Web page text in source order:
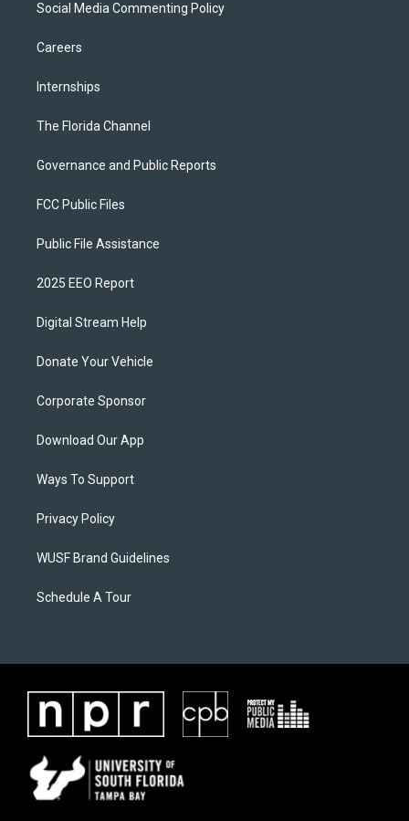
Social Media Commenting Policy
Careers
Internships
The Florida Channel
Governance and Public Reports
FCC Public Files
Public File Assistance
2025 EEO Report
Digital Stream Help
Donate Your Vehicle
Corporate Sponsor
Download Our App
Ways To Support
Privacy Policy
WUSF Brand Guidelines
Schedule A Tour